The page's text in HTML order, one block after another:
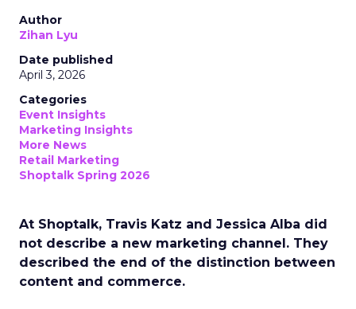
Author
Zihan Lyu
Date published
April 3, 2026
Categories
Event Insights
Marketing Insights
More News
Retail Marketing
Shoptalk Spring 2026
At Shoptalk, Travis Katz and Jessica Alba did
not describe a new marketing channel. They
described the end of the distinction between
content and commerce.